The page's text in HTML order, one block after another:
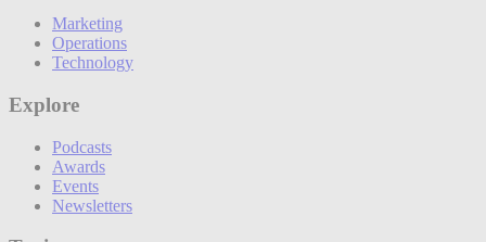
Marketing
Operations
Technology
Explore
Podcasts
Awards
Events
Newsletters